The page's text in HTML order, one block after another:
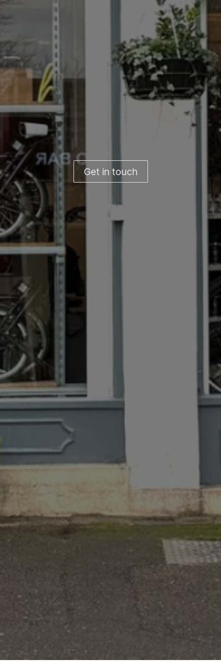
Get in touch